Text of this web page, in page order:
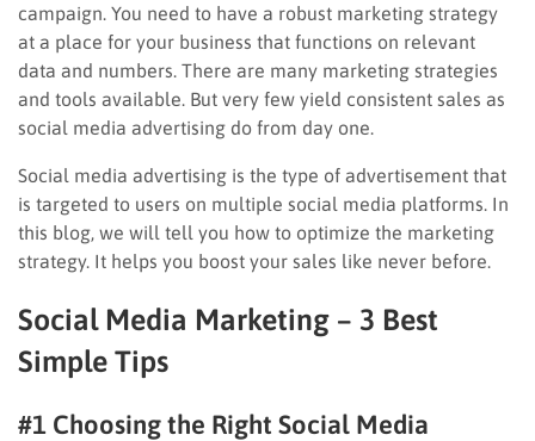
campaign. You need to have a robust marketing strategy
at a place for your business that functions on relevant
data and numbers. There are many marketing strategies
and tools available. But very few yield consistent sales as
social media advertising do from day one.
Social media advertising is the type of advertisement that
is targeted to users on multiple social media platforms. In
this blog, we will tell you how to optimize the marketing
strategy. It helps you boost your sales like never before.
Social Media Marketing – 3 Best
Simple Tips
#1 Choosing the Right Social Media